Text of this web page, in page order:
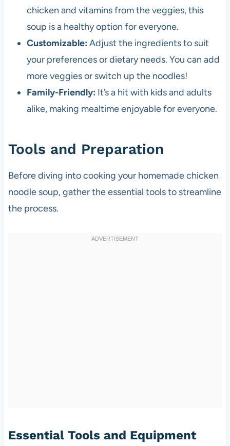
chicken and vitamins from the veggies, this
soup is a healthy option for everyone.
Customizable: Adjust the ingredients to suit
your preferences or dietary needs. You can add
more veggies or switch up the noodles!
Family-Friendly: It’s a hit with kids and adults
alike, making mealtime enjoyable for everyone.
Tools and Preparation
Before diving into cooking your homemade chicken
noodle soup, gather the essential tools to streamline
the process.
Essential Tools and Equipment